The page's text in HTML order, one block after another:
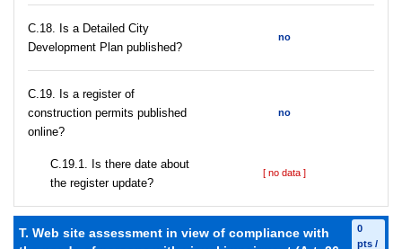
С.18. Is a Detailed City
Development Plan published?
no
С.19. Is a register of
construction permits published
online?
no
С.19.1. Is there date about
the register update?
[ no data ]
T. Web site assessment in view of compliance with
0
pts /